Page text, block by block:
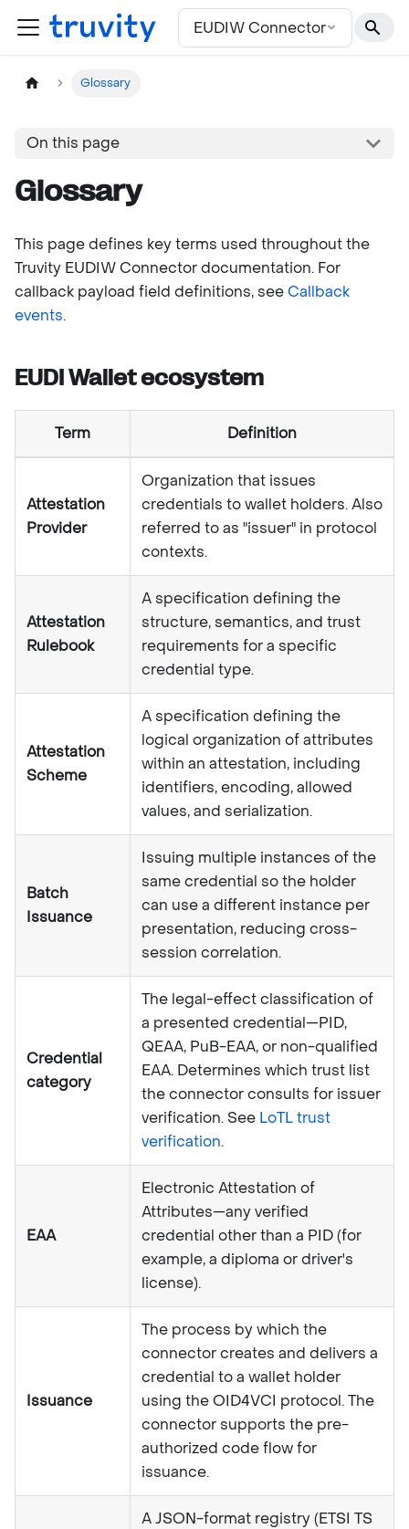
For the complete documentation index, seellms.txt
EUDIW Connector
Glossary
On this page
Glossary
This page defines key terms used throughout the
Truvity EUDIW Connector documentation. For
callback payload field definitions, seeCallback
events.
EUDI Wallet ecosystem
Term Definition
Attestation
Provider
Organization that issues
credentials to wallet holders. Also
referred to as "issuer" in protocol
contexts.
Attestation
Rulebook
A specification defining the
structure, semantics, and trust
requirements for a specific
credential type.
Attestation
Scheme
A specification defining the
logical organization of attributes
within an attestation, including
identifiers, encoding, allowed
values, and serialization.
Batch
Issuance
Issuing multiple instances of the
same credential so the holder
can use a different instance per
presentation, reducing cross-
session correlation.
Credential
category
The legal-effect classification of
a presented credential—PID,
QEAA, PuB-EAA, or non-qualified
EAA. Determines which trust list
the connector consults for issuer
verification. See LoTL trust
verification.
EAA
Electronic Attestation of
Attributes—any verified
credential other than a PID (for
example, a diploma or driver's
license).
Issuance
The process by which the
connector creates and delivers a
credential to a wallet holder
using the OID4VCI protocol. The
connector supports the pre-
authorized code flow for
issuance.
A JSON-format registry (ETSI TS